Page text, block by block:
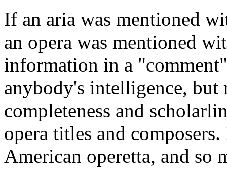
If an aria was mentioned
an opera was mentioned
information in a
anybody's intelligence, but
completeness and
opera titles and
American operetta, and so